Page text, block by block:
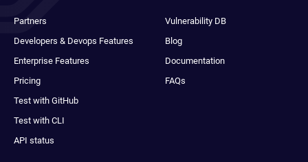
Partners
Developers & Devops Features
Enterprise Features
Pricing
Test with GitHub
Test with CLI
API status
Vulnerability DB
Blog
Documentation
FAQs